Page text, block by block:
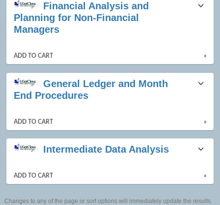
Financial Analysis and
Planning for Non-Financial
Managers
ADD TO CART »
General Ledger and Month
End Procedures
ADD TO CART »
Intermediate Data Analysis
ADD TO CART »
Changes to any of the page or sort options will immediately update the results.